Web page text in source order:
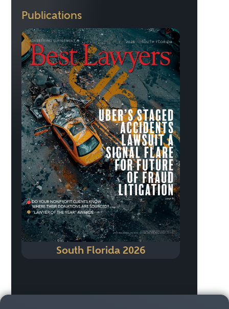
Publications
South Florida 2026